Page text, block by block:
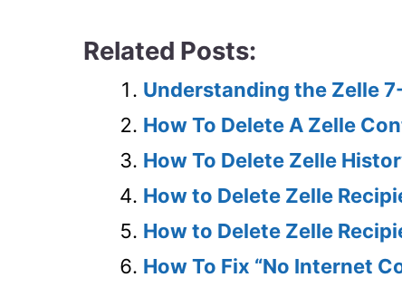
Related Posts:
Understanding the Zelle
How To Delete A Zelle
How To Delete Zelle
How to Delete Zelle
How to Delete Zelle
How To Fix “No Internet